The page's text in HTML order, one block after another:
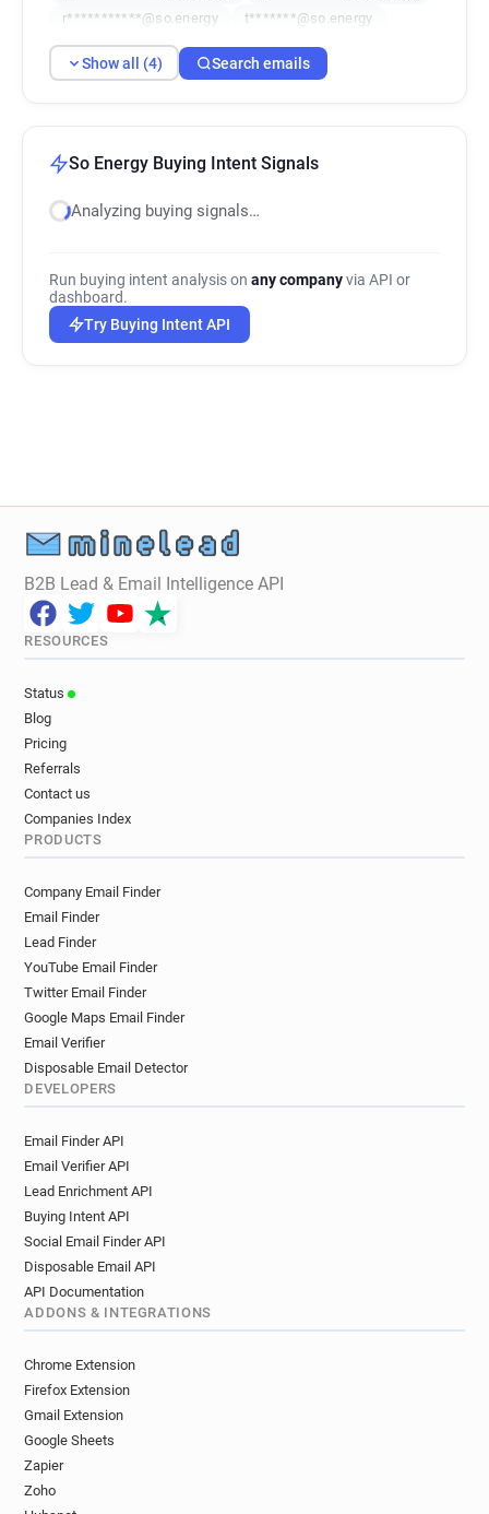
r***********@so.energy
t*******@so.energy
Show all (4) Search emails
So Energy Buying Intent Signals
Analyzing buying signals…
Run buying intent analysis on any companyvia API or
dashboard.
Try Buying Intent API
B2B Lead & Email Intelligence API
RESOURCES
Status
Blog
Pricing
Referrals
Contact us
Companies Index
PRODUCTS
Company Email Finder
Email Finder
Lead Finder
YouTube Email Finder
Twitter Email Finder
Google Maps Email Finder
Email Verifier
Disposable Email Detector
DEVELOPERS
Email Finder API
Email Verifier API
Lead Enrichment API
Buying Intent API
Social Email Finder API
Disposable Email API
API Documentation
ADDONS & INTEGRATIONS
Chrome Extension
Firefox Extension
Gmail Extension
Google Sheets
Zapier
Zoho